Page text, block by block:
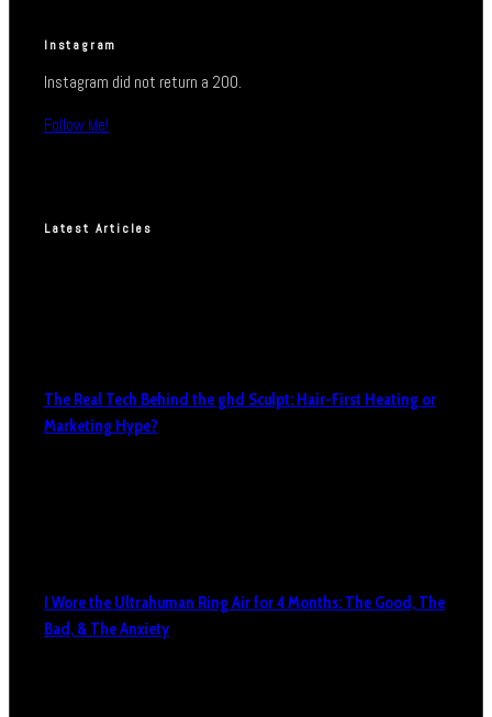
Instagram
Instagram did not return a 200.
Follow Me!
Latest Articles
The Real Tech Behind the ghd Sculpt: Hair-First Heating or
Marketing Hype?
I Wore the Ultrahuman Ring Air for 4 Months: The Good, The
Bad, & The Anxiety